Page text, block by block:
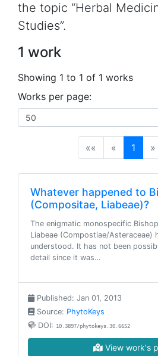
the topic “Herbal
Studies”.
1 work
Showing 1 to 1 of 1 works
Works per page:
«« « 1 »
Whatever happened to
(Compositae, Liabeae)?
The enigmatic monospecific
Liabeae (Compostiae/Asteraceae)
understood. It has not been
detail since it was…
Published: Jan 01, 2013
Source: PhytoKeys
DOI: 10.3897/phytokeys.30.6652
View work's